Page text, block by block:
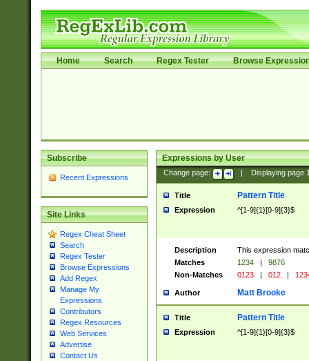
Home Search Regex Tester Browse
Subscribe
Recent Expressions
Site Links
Regex Cheat Sheet
Search
Regex Tester
Browse Expressions
Add Regex
Manage My
Expressions
Contributors
Regex Resources
Web Services
Advertise
Contact Us
Expressions by User
Change page: Displaying page
Title Pattern Title
Expression ^[1-9]{1}[0-9]{3}$
Description
This expression
Matches
1234 |
9876
Non-Matches
0123 | 012 |
Author Matt Brooke
Title Pattern Title
Expression ^[1-9]{1}[0-9]{3}$